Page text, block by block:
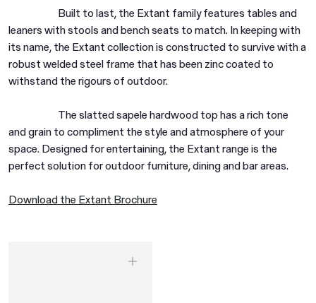
Built to last, the Extant family features tables and
leaners with stools and bench seats to match. In keeping with
its name, the Extant collection is constructed to survive with a
robust welded steel frame that has been zinc coated to
withstand the rigours of outdoor.
The slatted sapele hardwood top has a rich tone
and grain to compliment the style and atmosphere of your
space. Designed for entertaining, the Extant range is the
perfect solution for outdoor furniture, dining and bar areas.
Download the Extant Brochure